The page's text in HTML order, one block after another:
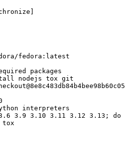
]
fedora:latest
packages
nodejs tox git
interpreters
3.9 3.10 3.11 3.12 3.13; do
tox